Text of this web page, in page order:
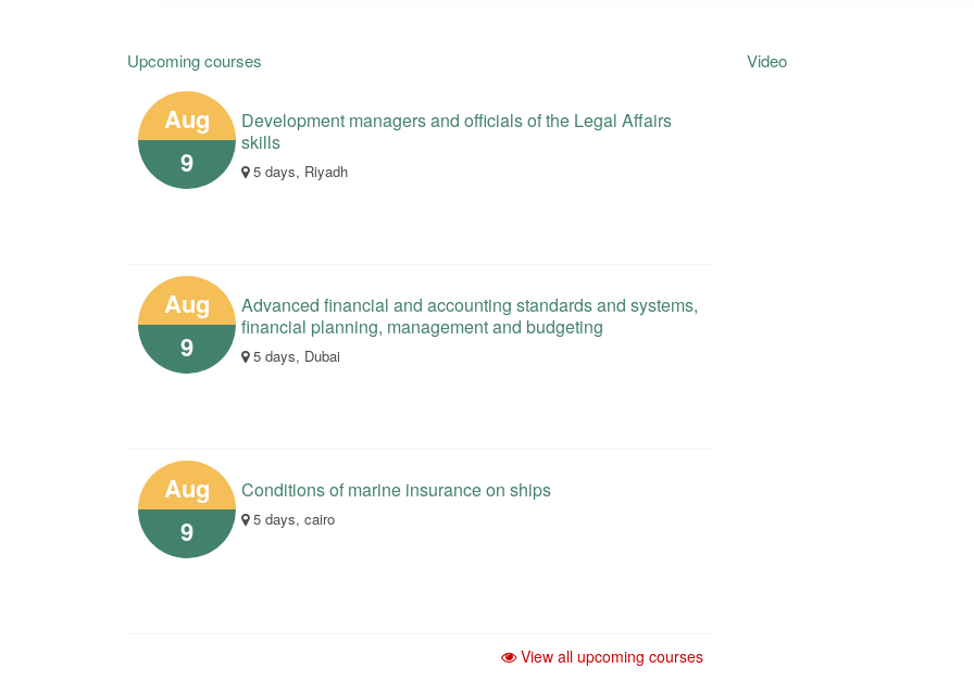
Upcoming courses
Aug
9
Development managers and officials of the Legal Affairs
skills
5 days, Riyadh
Aug
9
Advanced financial and accounting standards and systems,
financial planning, management and budgeting
5 days, Dubai
Aug
9
Conditions of marine insurance on ships
5 days, cairo
View all upcoming courses
Video